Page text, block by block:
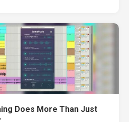
Does More Than Just